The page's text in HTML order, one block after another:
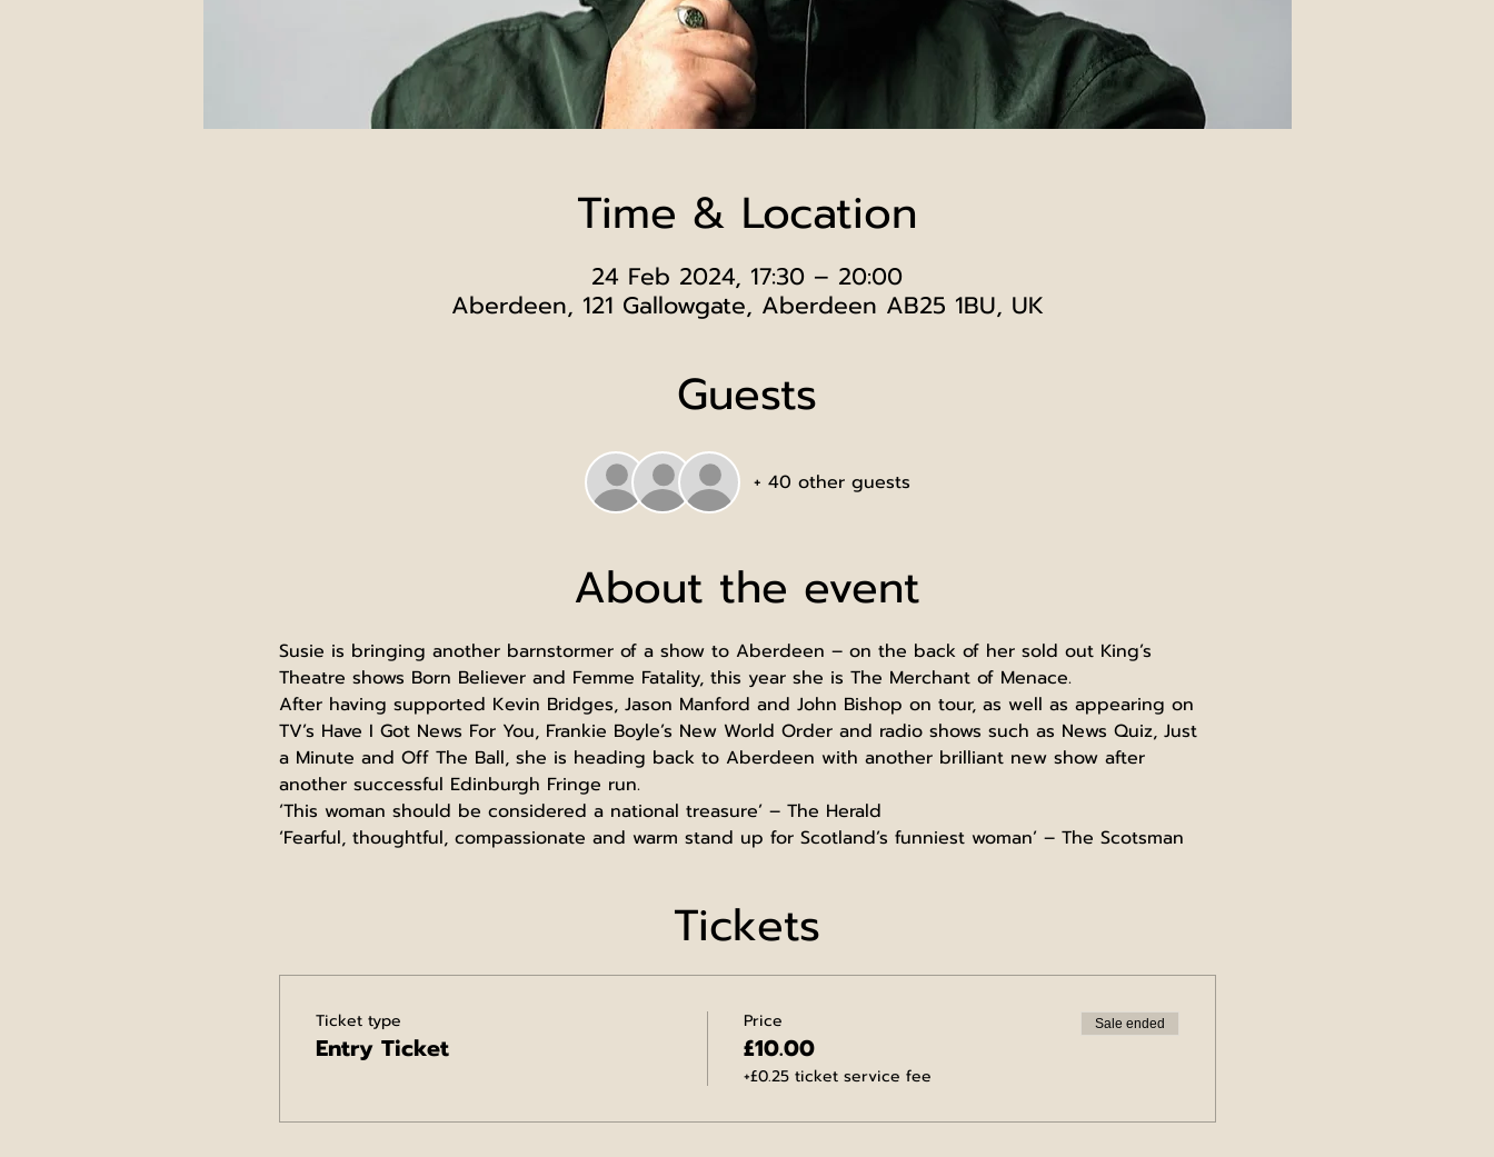
Time & Location
24 Feb 2024, 17:30 – 20:00
Aberdeen, 121 Gallowgate, Aberdeen AB25 1BU, UK
Guests
+ 40 other guests
About the event
Susie is bringing another barnstormer of a show to Aberdeen – on the back of her sold out King’s
Theatre shows Born Believer and Femme Fatality, this year she is The Merchant of Menace.
After having supported Kevin Bridges, Jason Manford and John Bishop on tour, as well as appearing on
TV’s Have I Got News For You, Frankie Boyle’s New World Order and radio shows such as News Quiz, Just
a Minute and Off The Ball, she is heading back to Aberdeen with another brilliant new show after
another successful Edinburgh Fringe run.
‘This woman should be considered a national treasure’ – The Herald
‘Fearful, thoughtful, compassionate and warm stand up for Scotland’s funniest woman’ – The Scotsman
Tickets
Ticket type
Entry Ticket
Price
£10.00
+£0.25 ticket service fee
Sale ended